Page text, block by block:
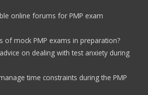
online forums for PMP exam
of mock PMP exams in preparation?
on dealing with test anxiety during
time constraints during the PMP